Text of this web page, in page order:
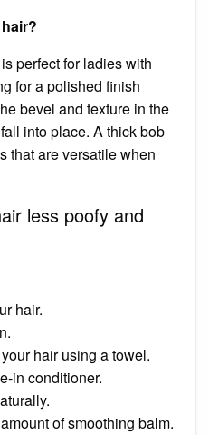
perfect for ladies with
for a polished finish
bevel and texture in the
into place. A thick bob
that are versatile when
less poofy and
hair.
hair using a towel.
in conditioner.
of smoothing balm.